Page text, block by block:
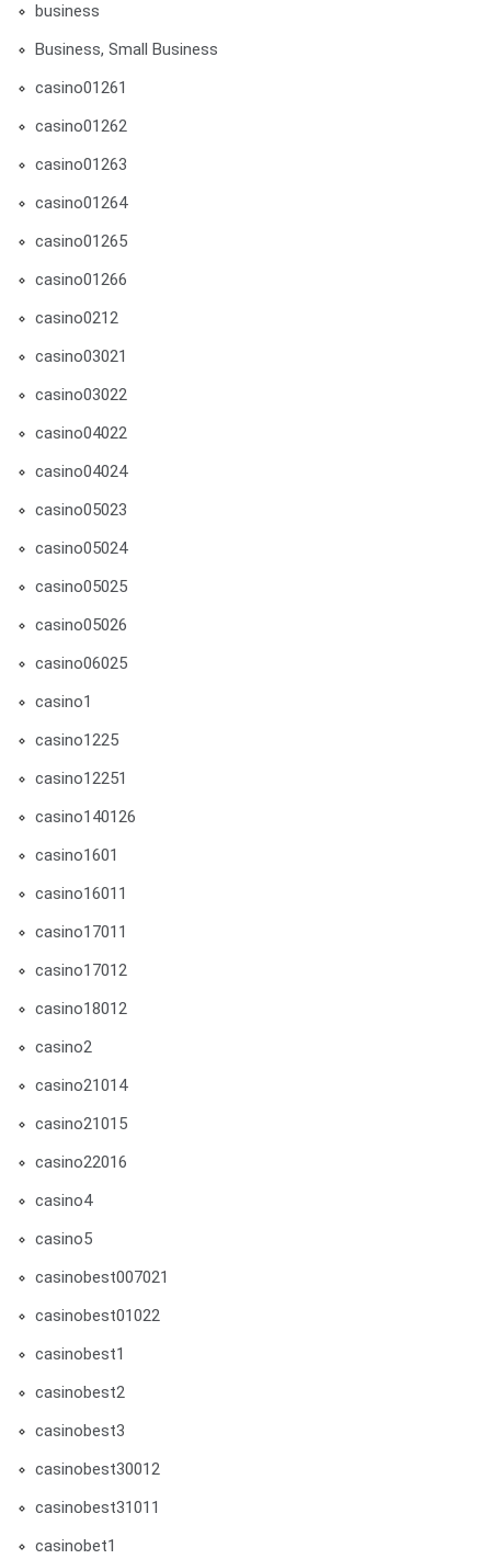
business
Business, Small Business
casino01261
casino01262
casino01263
casino01264
casino01265
casino01266
casino0212
casino03021
casino03022
casino04022
casino04024
casino05023
casino05024
casino05025
casino05026
casino06025
casino1
casino1225
casino12251
casino140126
casino1601
casino16011
casino17011
casino17012
casino18012
casino2
casino21014
casino21015
casino22016
casino4
casino5
casinobest007021
casinobest01022
casinobest1
casinobest2
casinobest3
casinobest30012
casinobest31011
casinobet1